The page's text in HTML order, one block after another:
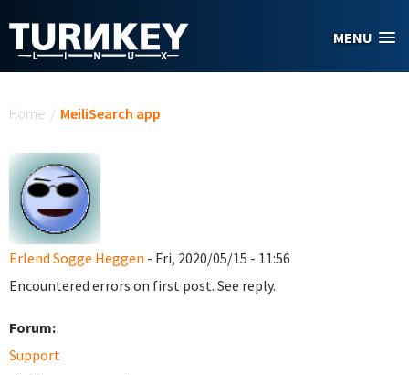
MENU
Home / MeiliSearch app
Erlend Sogge Heggen - Fri, 2020/05/15 - 11:56
Encountered errors on first post. See reply.
Forum:
Support